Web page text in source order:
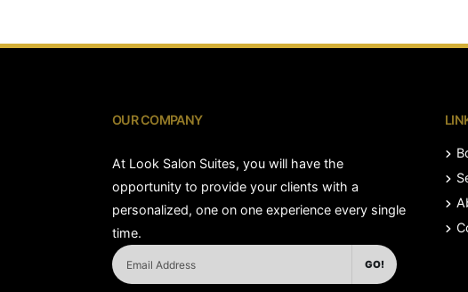
OUR COMPANY
At Look Salon Suites, you will have the
opportunity to provide your clients with a
personalized, one on one experience every single
time.
GO!